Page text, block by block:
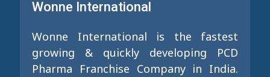
Wonne International
Wonne International is the fastest
growing & quickly developing PCD
Pharma Franchise Company in India.